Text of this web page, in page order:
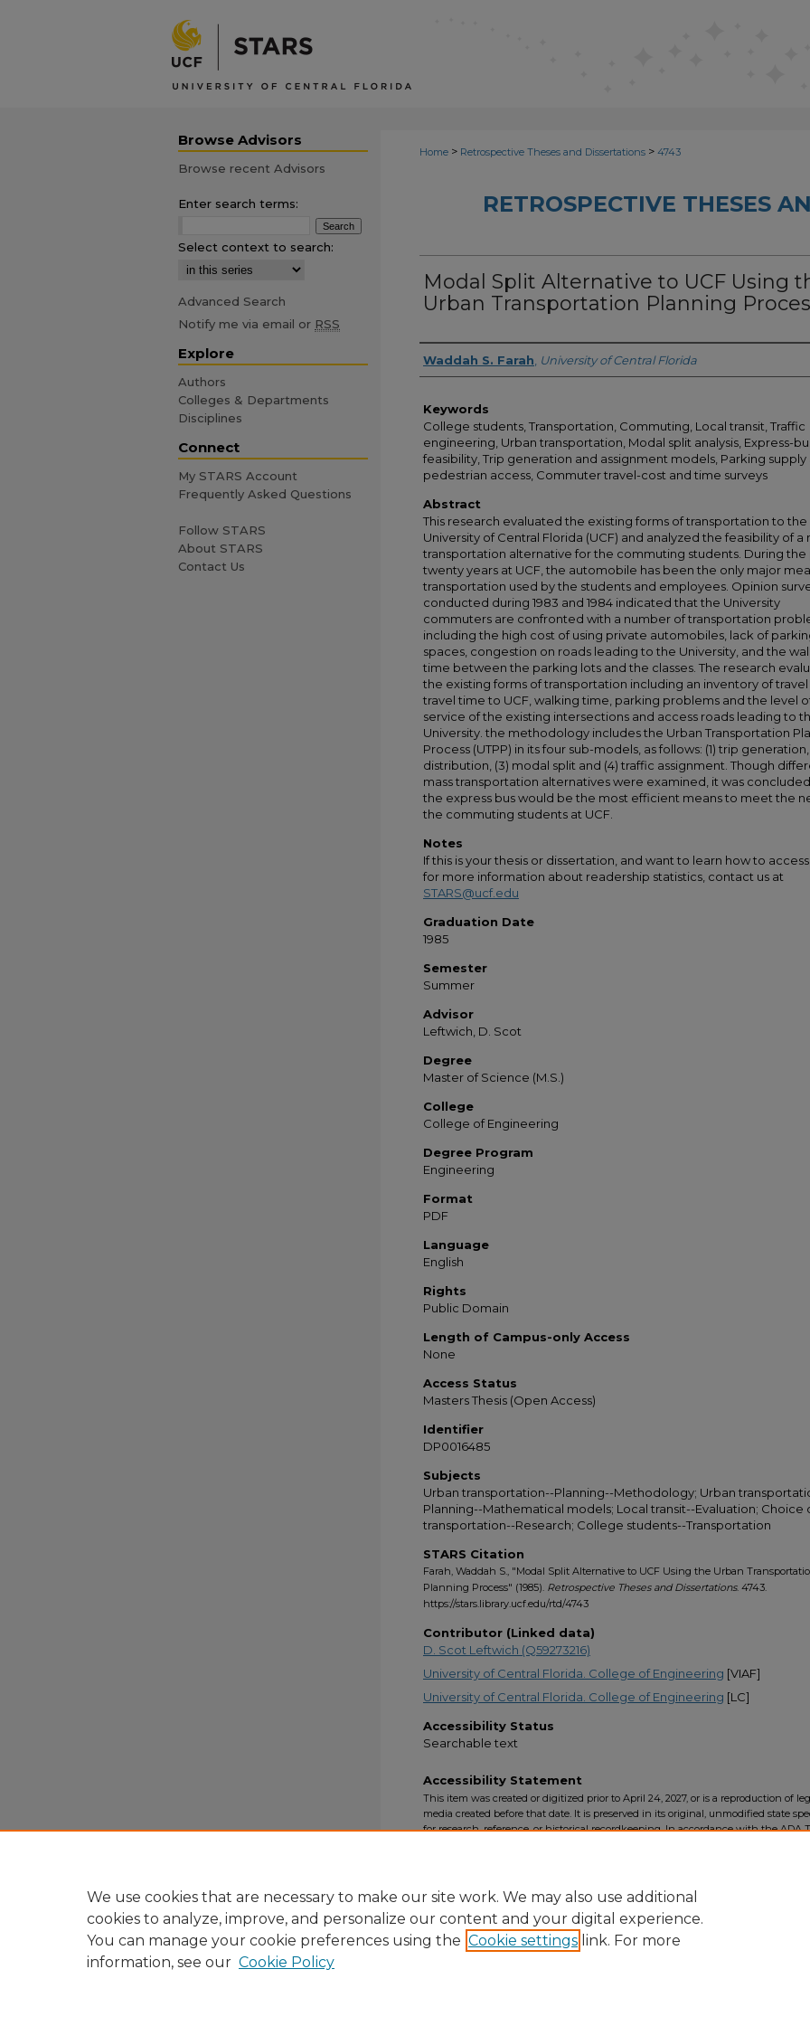
Home > Retrospective Theses and Dissertations > 4743
RETROSPECTIVE THESES
Modal Split Alternative to UCF Using
Urban Transportation Planning
Author
Waddah S. Farah University of Central Florida
Keywords
College students, Transportation, Commuting, Local transit, Traffic
engineering, Urban transportation, Modal split analysis, Express-
feasibility, Trip generation and assignment models, Parking supply
pedestrian access, Commuter travel-cost and time surveys
Abstract
This research evaluated the existing forms of transportation to the
University of Central Florida (UCF) and analyzed the feasibility of a
transportation alternative for the commuting students. During the
twenty years at UCF, the automobile has been the only major
transportation used by the students and employees. Opinion
conducted during 1983 and 1984 indicated that the University
commuters are confronted with a number of transportation
including the high cost of using private automobiles, lack of
spaces, congestion on roads leading to the University, and the
time between the parking lots and the classes. The research
the existing forms of transportation including an inventory of travel
travel time to UCF, walking time, parking problems and the level
service of the existing intersections and access roads leading to
University. the methodology includes the Urban Transportation
Process (UTPP) in its four sub-models, as follows: (1) trip
distribution, (3) modal split and (4) traffic assignment. Though
mass transportation alternatives were examined, it was
the express bus would be the most efficient means to meet the
the commuting students at UCF.
Notes
If this is your thesis or dissertation, and want to learn how to
for more information about readership statistics, contact us at
STARS@ucf.edu
Graduation Date
1985
Semester
Summer
Advisor
Leftwich, D. Scot
Degree
Master of Science (M.S.)
College
College of Engineering
Degree Program
Engineering
Format
PDF
Language
English
Rights
Public Domain
Length of Campus-only Access
None
Access Status
Masters Thesis (Open Access)
Identifier
DP0016485
Subjects
Urban transportation--Planning--Methodology; Urban
Planning--Mathematical models; Local transit--Evaluation; Choice
transportation--Research; College students--Transportation
STARS Citation
Farah, Waddah S., "Modal Split Alternative to UCF Using the Urban
Planning Process" (1985). Retrospective Theses and Dissertations. 4743.
https://stars.library.ucf.edu/rtd/4743
Contributor (Linked data)
D. Scot Leftwich (Q59273216)
University of Central Florida. College of Engineering [VIAF]
University of Central Florida. College of Engineering [LC]
Accessibility Status
Searchable text
Accessibility Statement
This item was created or digitized prior to April 24, 2027, or is a reproduction of
media created before that date. It is preserved in its original, unmodified state
for research, reference, or historical recordkeeping. In accordance with the ADA
Browse Advisors
Browse recent Advisors
Enter search terms:
Select context to search:
Advanced Search
Notify me via email or RSS
Explore
Authors
Colleges & Departments
Disciplines
Connect
My STARS Account
Frequently Asked Questions
Follow STARS
About STARS
Contact Us
We use cookies that are necessary to make our site work. We may also use additional
cookies to analyze, improve, and personalize our content and your digital experience.
You can manage your cookie preferences using the Cookie settings link. For more
information, see our Cookie Policy